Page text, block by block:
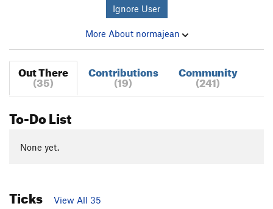
Ignore User
More About normajean
Out There
(35)
Contributions
(19)
Community
(241)
To-Do List
None yet.
Ticks
View All 35